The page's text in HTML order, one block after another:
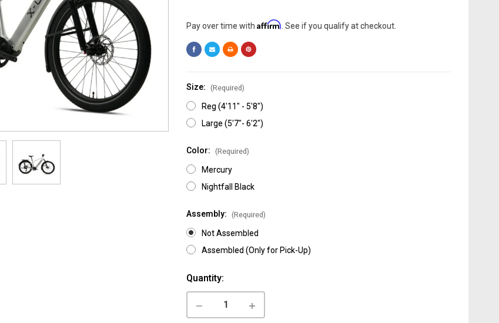
Pay over time with Affirm . See if you qualify at checkout.
Size: (Required)
Reg (4'11" - 5'8")
Large (5'7"- 6'2")
Color: (Required)
Mercury
Nightfall Black
Assembly: (Required)
Not Assembled
Assembled (Only for Pick-Up)
Current
Stock:
Quantity:
DECREASE
INCREASE